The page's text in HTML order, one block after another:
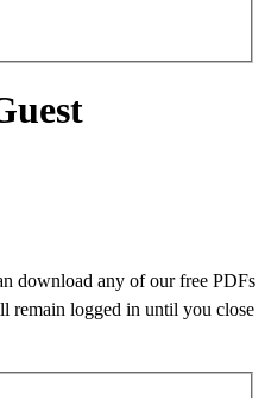
download any of our free PDFs
remain logged in until you close